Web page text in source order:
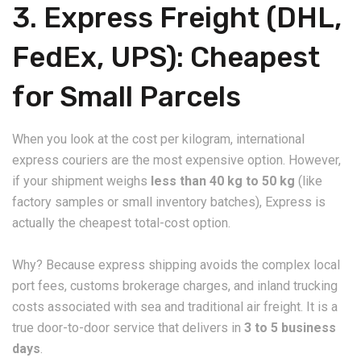
​3. Express Freight (DHL,
FedEx, UPS): Cheapest
for Small Parcels
​When you look at the cost per kilogram, international
express couriers are the most expensive option. However,
if your shipment weighs less than 40 kg to 50 kg (like
factory samples or small inventory batches), Express is
actually the cheapest total-cost option.
​Why? Because express shipping avoids the complex local
port fees, customs brokerage charges, and inland trucking
costs associated with sea and traditional air freight. It is a
true door-to-door service that delivers in 3 to 5 business
days.